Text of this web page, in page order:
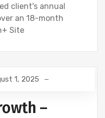
client's annual
an 18-month
Site
1, 2025
–